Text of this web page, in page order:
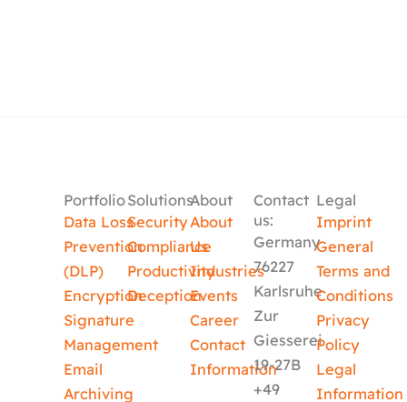
Portfolio
Data Loss
Prevention
(DLP)
Encryption
Signature
Management
Email
Archiving
Solutions
Security
Compliance
Productivity
Deception
About
About
Us
Industries
Events
Career
Contact
Information
Contact
us:
Germany
76227
Karlsruhe
Zur
Giesserei
19-27B
+49
Legal
Imprint
General
Terms and
Conditions
Privacy
Policy
Legal
Information